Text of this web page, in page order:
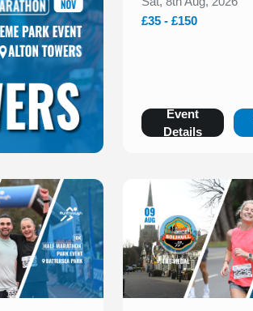
£35 - £150
Event
Details
Slide 1 of 1